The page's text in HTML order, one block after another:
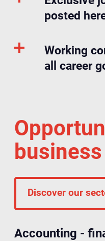
posted
Working
all career
Discover our
Accounting -